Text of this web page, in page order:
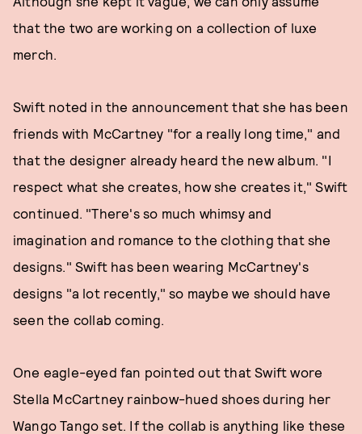
that the two are working on a collection of luxe
merch.
Swift noted in the announcement that she has been
friends with McCartney "for a really long time," and
that the designer already heard the new album. "I
respect what she creates, how she creates it," Swift
continued. "There's so much whimsy and
imagination and romance to the clothing that she
designs." Swift has been wearing McCartney's
designs "a lot recently," so maybe we should have
seen the collab coming.
One eagle-eyed fan pointed out that Swift wore
Stella McCartney rainbow-hued shoes during her
Wango Tango set. If the collab is anything like these